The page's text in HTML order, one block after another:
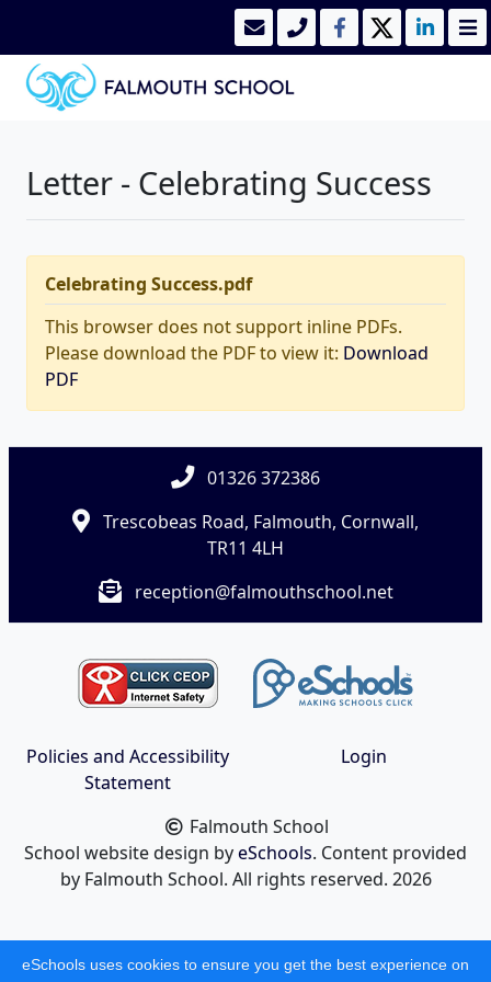
Letter - Celebrating Success
Celebrating Success.pdf
This browser does not support inline PDFs.
Please download the PDF to view it: Download
PDF
01326 372386
Trescobeas Road, Falmouth, Cornwall,
TR11 4LH
reception@falmouthschool.net
Policies and Accessibility
Statement
Login
Falmouth School
School website design byeSchools. Content provided
by Falmouth School. All rights reserved. 2026
eSchools uses cookies to ensure you get the best experience on